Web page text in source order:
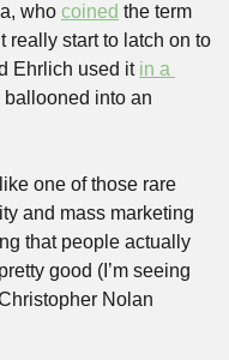
who coined the term
really start to latch on to
Ehrlich used it in a
ballooned into an
one of those rare
and mass marketing
that people actually
Nolan